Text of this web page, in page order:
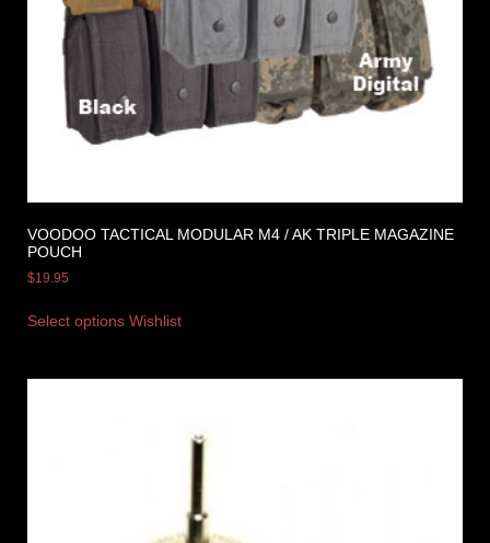
VOODOO TACTICAL MODULAR M4 / AK TRIPLE MAGAZINE
POUCH
$19.95
Select options Wishlist